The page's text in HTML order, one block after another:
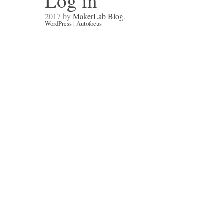
2017 byMakerLab Blog.
WordPress | Autofocus